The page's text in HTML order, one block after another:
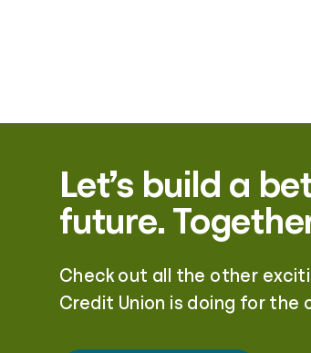
Let’s build a
future.
Check out all the other
Credit Union is doing for the